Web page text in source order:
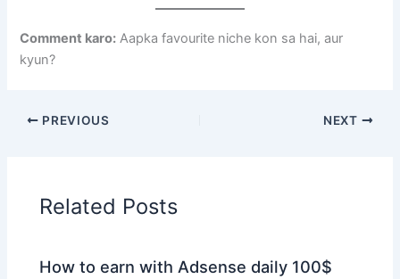
Comment karo: Aapka favourite niche kon sa hai, aur
kyun?
PREVIOUS NEXT
Related Posts
How to earn with Adsense daily 100$